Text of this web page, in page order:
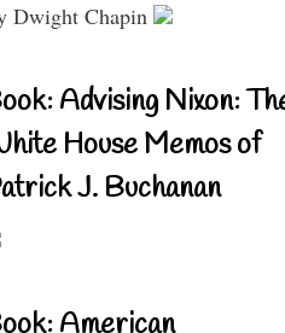
Dwight Chapin
Advising Nixon:
House Memos of
J. Buchanan